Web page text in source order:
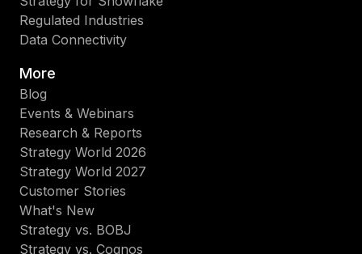
Regulated Industries
Data Connectivity
More
Blog
Events & Webinars
Research & Reports
Strategy World 2026
Strategy World 2027
Customer Stories
What's New
Strategy vs. BOBJ
Strategy vs. Cognos